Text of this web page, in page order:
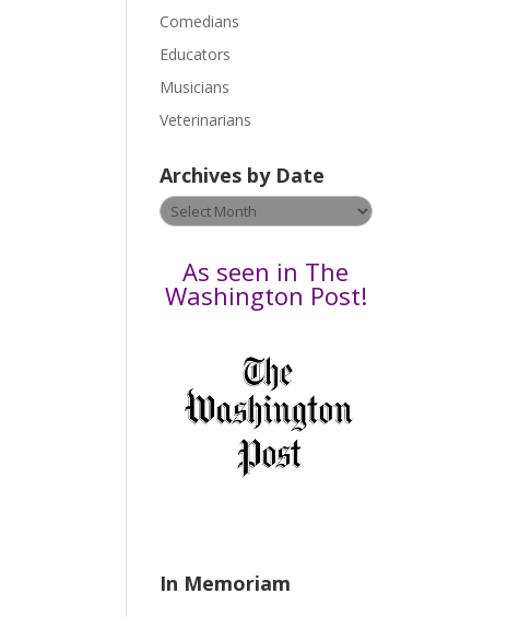
e
a
s
l
a
v
e
k
Comedians
Educators
Musicians
Veterinarians
Archives by Date
Archives
by
As seen in The
Washington Post!
In Memoriam